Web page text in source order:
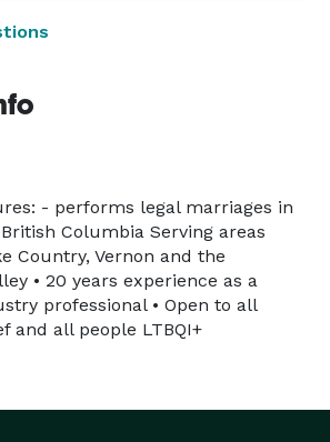
- performs legal marriages in
Columbia Serving areas
Country, Vernon and the
• 20 years experience as a
professional • Open to all
and all people LTBQI+